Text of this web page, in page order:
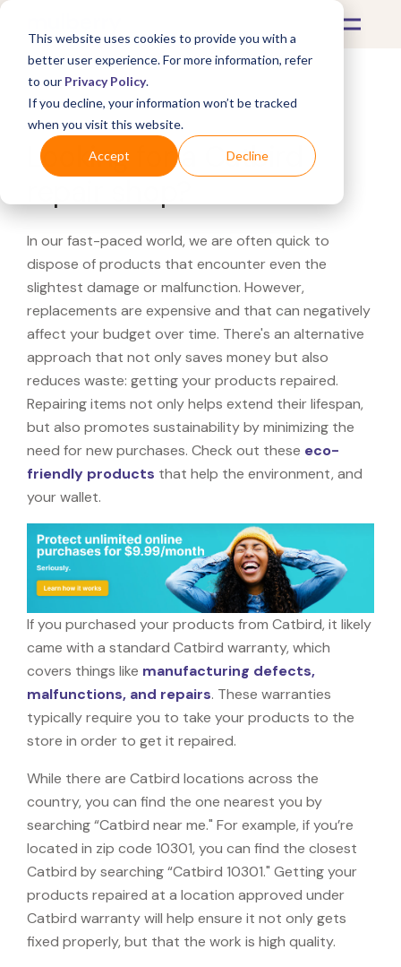
This website uses cookies to provide you with a
better user experience. For more information, refer
to our Privacy Policy.
If you decline, your information won’t be tracked
when you visit this website.
Accept Decline
What's Covered >
Looking for a Catbird
In our fast-paced world, we are often quick to
dispose of products that encounter even the
slightest damage or malfunction. However,
replacements are expensive and that can negatively
affect your budget over time. There's an alternative
approach that not only saves money but also
reduces waste: getting your products repaired.
Repairing items not only helps extend their lifespan,
but also promotes sustainability by minimizing the
need for new purchases. Check out these eco-
friendly products that help the environment, and
your wallet.
If you purchased your products from Catbird, it likely
came with a standard Catbird warranty, which
covers things like manufacturing defects,
malfunctions, and repairs. These warranties
typically require you to take your products to the
store in order to get it repaired.
While there are Catbird locations across the
country, you can find the one nearest you by
searching “Catbird near me." For example, if you’re
located in zip code 10301, you can find the closest
Catbird by searching “Catbird 10301." Getting your
products repaired at a location approved under
Catbird warranty will help ensure it not only gets
fixed properly, but that the work is high quality.